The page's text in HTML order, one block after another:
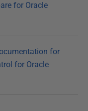
for Oracle
for
for Oracle